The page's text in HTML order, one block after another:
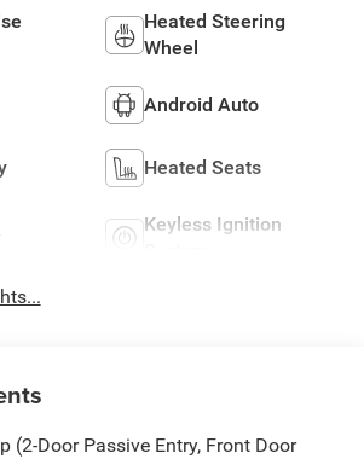
Heated Steering
Wheel
Android Auto
Heated Seats
Keyless Ignition
(2-Door Passive Entry, Front Door